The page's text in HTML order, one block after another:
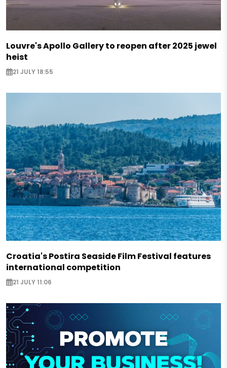
Louvre's Apollo Gallery to reopen after 2025 jewel
heist
21 JULY 18:55
Croatia's Postira Seaside Film Festival features
international competition
21 JULY 11:06